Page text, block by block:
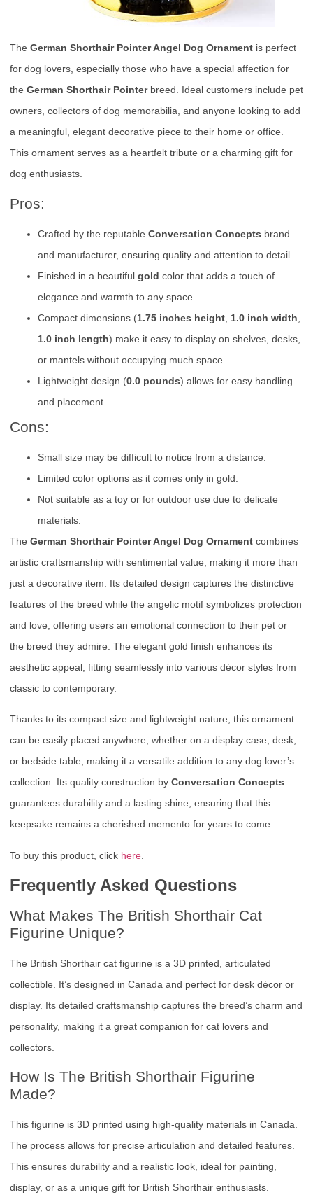
The German Shorthair Pointer Angel Dog Ornament is perfect
for dog lovers, especially those who have a special affection for
the German Shorthair Pointerbreed. Ideal customers include pet
owners, collectors of dog memorabilia, and anyone looking to add
a meaningful, elegant decorative piece to their home or office.
This ornament serves as a heartfelt tribute or a charming gift for
dog enthusiasts.
Pros:
Crafted by the reputable Conversation Concepts brand
and manufacturer, ensuring quality and attention to detail.
Finished in a beautiful gold color that adds a touch of
elegance and warmth to any space.
Compact dimensions (1.75 inches height 1.0 inch width
1.0 inch length) make it easy to display on shelves, desks,
or mantels without occupying much space.
Lightweight design (0.0 pounds) allows for easy handling
and placement.
Cons:
Small size may be difficult to notice from a distance.
Limited color options as it comes only in gold.
Not suitable as a toy or for outdoor use due to delicate
materials.
The German Shorthair Pointer Angel Dog Ornament combines
artistic craftsmanship with sentimental value, making it more than
just a decorative item. Its detailed design captures the distinctive
features of the breed while the angelic motif symbolizes protection
and love, offering users an emotional connection to their pet or
the breed they admire. The elegant gold finish enhances its
aesthetic appeal, fitting seamlessly into various décor styles from
classic to contemporary.
Thanks to its compact size and lightweight nature, this ornament
can be easily placed anywhere, whether on a display case, desk,
or bedside table, making it a versatile addition to any dog lover’s
collection. Its quality construction by Conversation Concepts
guarantees durability and a lasting shine, ensuring that this
keepsake remains a cherished memento for years to come.
To buy this product, click here
Frequently Asked Questions
What Makes The British Shorthair Cat
Figurine Unique?
The British Shorthair cat figurine is a 3D printed, articulated
collectible. It’s designed in Canada and perfect for desk décor or
display. Its detailed craftsmanship captures the breed’s charm and
personality, making it a great companion for cat lovers and
collectors.
How Is The British Shorthair Figurine
Made?
This figurine is 3D printed using high-quality materials in Canada.
The process allows for precise articulation and detailed features.
This ensures durability and a realistic look, ideal for painting,
display, or as a unique gift for British Shorthair enthusiasts.